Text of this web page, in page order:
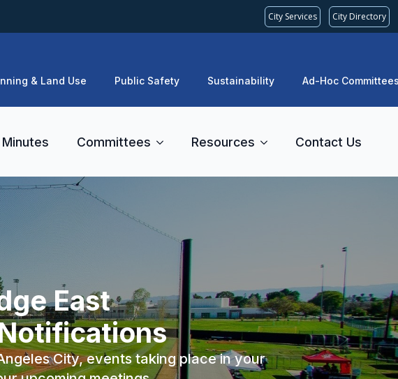
City Services City Directory
& Land Use Public Safety Sustainability Ad-Hoc
Committees Resources Contact Us
East
City, events taking place in your